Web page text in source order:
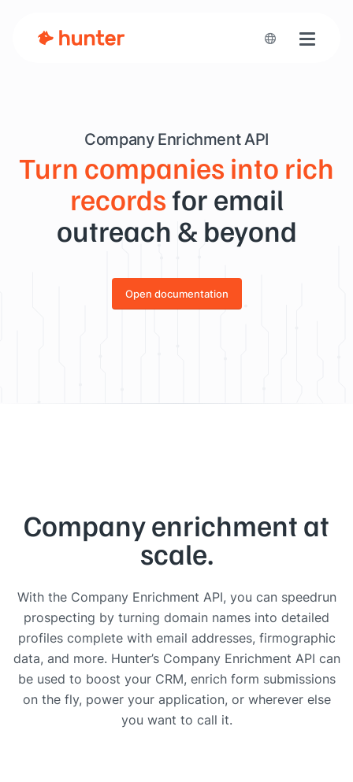
Toggle
Company Enrichment API
Turn companies into rich
records for email
outreach & beyond
Open documentation
Company enrichment at
scale.
With the Company Enrichment API, you can speedrun
prospecting by turning domain names into detailed
profiles complete with email addresses, firmographic
data, and more. Hunter’s Company Enrichment API can
be used to boost your CRM, enrich form submissions
on the fly, power your application, or wherever else
you want to call it.